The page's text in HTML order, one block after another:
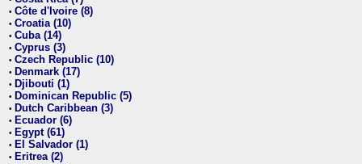
• Côte d'Ivoire (8)
• Croatia (10)
• Cuba (14)
• Cyprus (3)
• Czech Republic (10)
• Denmark (17)
• Djibouti (1)
• Dominican Republic (5)
• Dutch Caribbean (3)
• Ecuador (6)
• Egypt (61)
• El Salvador (1)
• Eritrea (2)